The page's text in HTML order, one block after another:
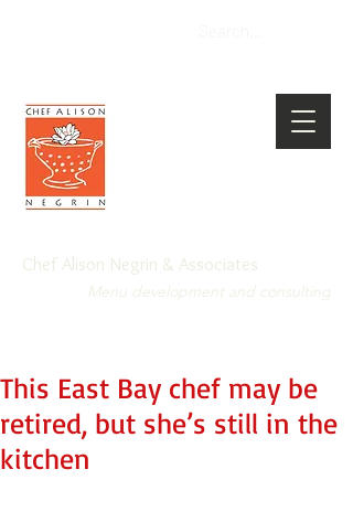
Chef Alison Negrin & Associates
Menu development and consulting
This East Bay chef may be
retired, but she’s still in the
kitchen